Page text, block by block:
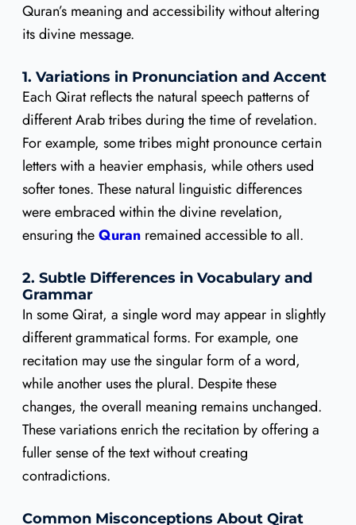
Quran’s meaning and accessibility without altering
its divine message.
1. Variations in Pronunciation and Accent
Each Qirat reflects the natural speech patterns of
different Arab tribes during the time of revelation.
For example, some tribes might pronounce certain
letters with a heavier emphasis, while others used
softer tones. These natural linguistic differences
were embraced within the divine revelation,
ensuring theQuranremained accessible to all.
2. Subtle Differences in Vocabulary and
Grammar
In some Qirat, a single word may appear in slightly
different grammatical forms. For example, one
recitation may use the singular form of a word,
while another uses the plural. Despite these
changes, the overall meaning remains unchanged.
These variations enrich the recitation by offering a
fuller sense of the text without creating
contradictions.
Common Misconceptions About Qirat